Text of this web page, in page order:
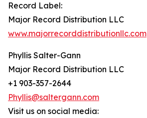
Record Label:
Major Record Distribution LLC
www.majorrecorddistributionllc.com
Phyllis Salter-Gann
Major Record Distribution LLC
+1 903-357-2644
Phyllis@saltergann.com
Visit us on social media: